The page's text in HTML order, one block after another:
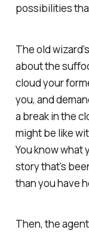
possibilities
The old
about the
cloud your
you, and
a break in the
might be like
You know what
story that’s
than you have
Then, the